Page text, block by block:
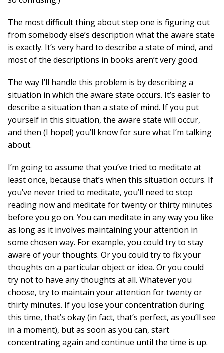
The most difficult thing about step one is figuring out
from somebody else’s description what the aware state
is exactly. It’s very hard to describe a state of mind, and
most of the descriptions in books aren’t very good.
The way I’ll handle this problem is by describing a
situation in which the aware state occurs. It’s easier to
describe a situation than a state of mind. If you put
yourself in this situation, the aware state will occur,
and then (I hope!) you’ll know for sure what I’m talking
about.
I’m going to assume that you’ve tried to meditate at
least once, because that’s when this situation occurs. If
you’ve never tried to meditate, you’ll need to stop
reading now and meditate for twenty or thirty minutes
before you go on. You can meditate in any way you like
as long as it involves maintaining your attention in
some chosen way. For example, you could try to stay
aware of your thoughts. Or you could try to fix your
thoughts on a particular object or idea. Or you could
try not to have any thoughts at all. Whatever you
choose, try to maintain your attention for twenty or
thirty minutes. If you lose your concentration during
this time, that’s okay (in fact, that’s perfect, as you’ll see
in a moment), but as soon as you can, start
concentrating again and continue until the time is up.